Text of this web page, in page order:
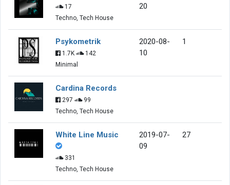
17
Techno, Tech House
20
Psykometrik
1.7K
142
Minimal
2020-08-
10
1
Cardina Records
297
99
Techno, Tech House
White Line Music
331
Techno, Tech House
2019-07-
09
27